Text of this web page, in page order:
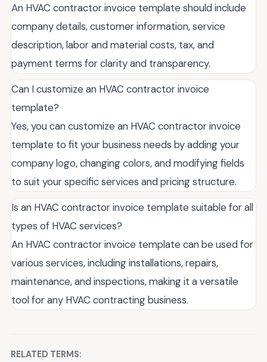
An HVAC contractor invoice template should include
company details, customer information, service
description, labor and material costs, tax, and
payment terms for clarity and transparency.
Can I customize an HVAC contractor invoice
template?
Yes, you can customize an HVAC contractor invoice
template to fit your business needs by adding your
company logo, changing colors, and modifying fields
to suit your specific services and pricing structure.
Is an HVAC contractor invoice template suitable for all
types of HVAC services?
An HVAC contractor invoice template can be used for
various services, including installations, repairs,
maintenance, and inspections, making it a versatile
tool for any HVAC contracting business.
RELATED TERMS: